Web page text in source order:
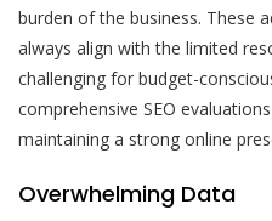
burden of the business. These
always align with the limited
challenging for budget-
comprehensive SEO
maintaining a strong online
Overwhelming Data